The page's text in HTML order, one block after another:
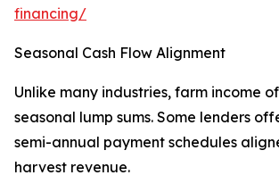
financing/
Seasonal Cash Flow Alignment
Unlike many industries, farm income
seasonal lump sums. Some lenders
semi-annual payment schedules
harvest revenue.